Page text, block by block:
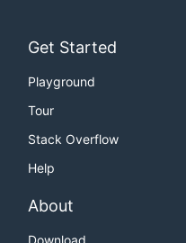
Get Started
Playground
Tour
Stack Overflow
Help
About